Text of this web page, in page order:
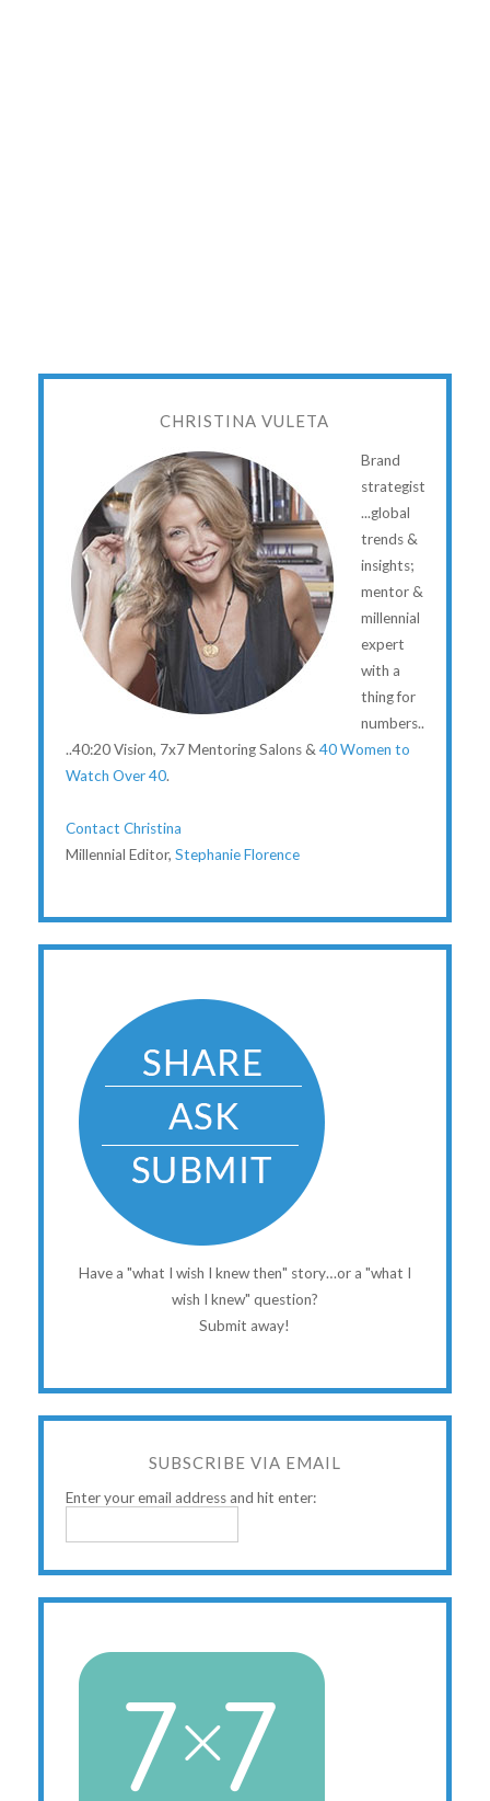
CHRISTINA VULETA
Brand
strategist
...global
trends &
insights;
mentor &
millennial
expert
with a
thing for
numbers..
..40:20 Vision, 7x7 Mentoring Salons & 40 Women to
Watch Over 40.
Contact Christina
Millennial Editor, Stephanie Florence
Have a "what I wish I knew then" story…or a "what I
wish I knew" question?
Submit away!
SUBSCRIBE VIA EMAIL
Enter your email address and hit enter: